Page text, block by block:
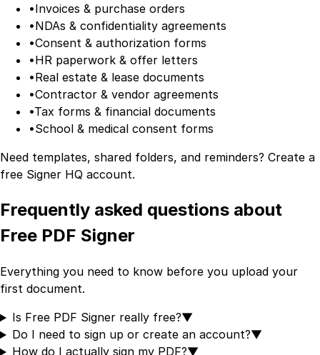
•Invoices & purchase orders
•NDAs & confidentiality agreements
•Consent & authorization forms
•HR paperwork & offer letters
•Real estate & lease documents
•Contractor & vendor agreements
•Tax forms & financial documents
•School & medical consent forms
Need templates, shared folders, and reminders? Create a
free Signer HQ account.
Frequently asked questions about
Free PDF Signer
Everything you need to know before you upload your
first document.
Is Free PDF Signer really free?▼
Do I need to sign up or create an account?▼
How do I actually sign my PDF?▼